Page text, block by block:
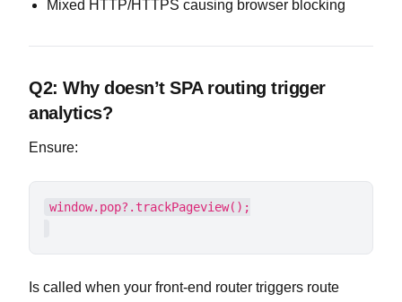
Mixed HTTP/HTTPS causing browser blocking
Q2: Why doesn’t SPA routing trigger
analytics?
Ensure:
Is called when your front-end router triggers route